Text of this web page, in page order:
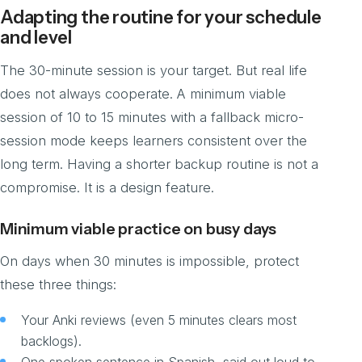
Adapting the routine for your schedule
and level
The 30-minute session is your target. But real life
does not always cooperate. A minimum viable
session of 10 to 15 minutes with a fallback micro-
session mode keeps learners consistent over the
long term. Having a shorter backup routine is not a
compromise. It is a design feature.
Minimum viable practice on busy days
On days when 30 minutes is impossible, protect
these three things:
Your Anki reviews (even 5 minutes clears most
backlogs).